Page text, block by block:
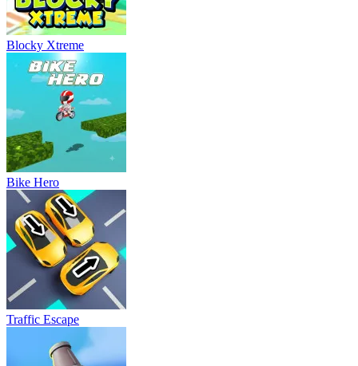
Blocky Xtreme
Bike Hero
Traffic Escape